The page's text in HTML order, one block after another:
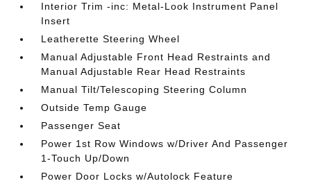
Interior Trim -inc: Metal-Look Instrument Panel
Insert
Leatherette Steering Wheel
Manual Adjustable Front Head Restraints and
Manual Adjustable Rear Head Restraints
Manual Tilt/Telescoping Steering Column
Outside Temp Gauge
Passenger Seat
Power 1st Row Windows w/Driver And Passenger
1-Touch Up/Down
Power Door Locks w/Autolock Feature